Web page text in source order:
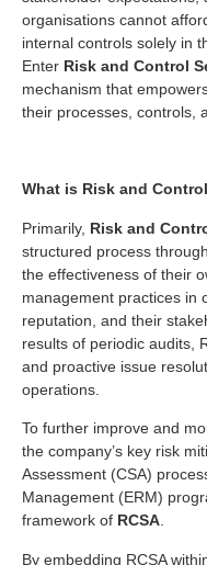
organisations cannot
internal controls solely in
Enter Risk and Control
mechanism that
their processes, controls,
What is Risk and
Primarily, Risk and
structured process
the effectiveness of their
management practices in
reputation, and their
results of periodic audits,
and proactive issue
operations.
To further improve and
the company’s key risk
Assessment (CSA)
Management (ERM)
framework of RCSA
By embedding RCSA